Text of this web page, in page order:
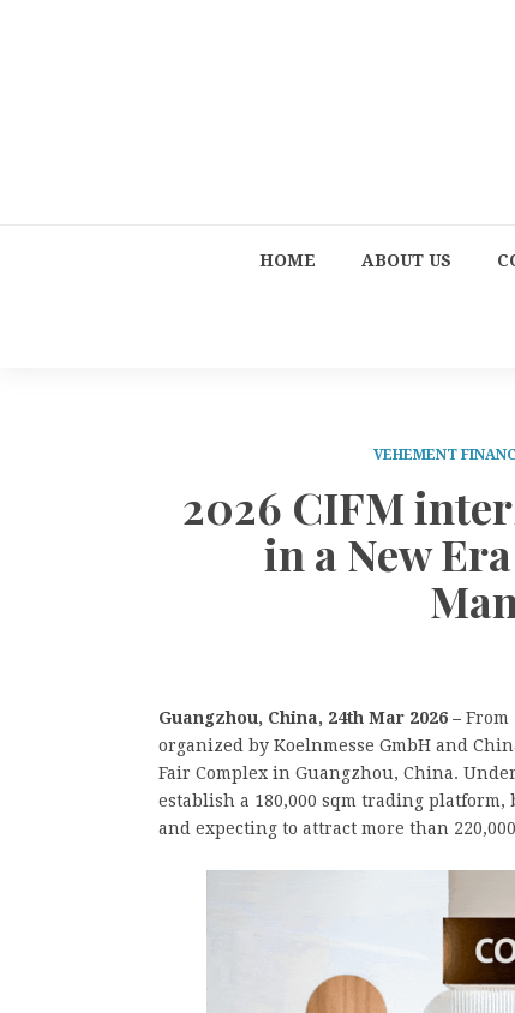
HOME ABOUT US
VEHEMENT
2026 CIFM
in a New
Guangzhou, China, 24th Mar 2026 – From
organized by Koelnmesse GmbH and
Fair Complex in Guangzhou, China.
establish a 180,000 sqm trading
and expecting to attract more than